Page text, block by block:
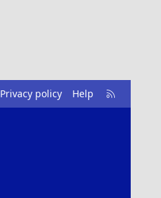
Privacy policy Help
R
S